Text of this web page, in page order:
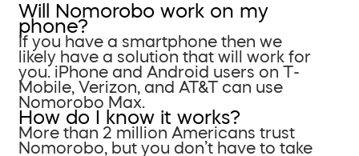
Will Nomorobo work on my
phone?
If you have a smartphone then we
likely have a solution that will work for
you. iPhone and Android users on T-
Mobile, Verizon, and AT&T can use
Nomorobo Max.
How do I know it works?
More than 2 million Americans trust
Nomorobo, but you don’t have to take